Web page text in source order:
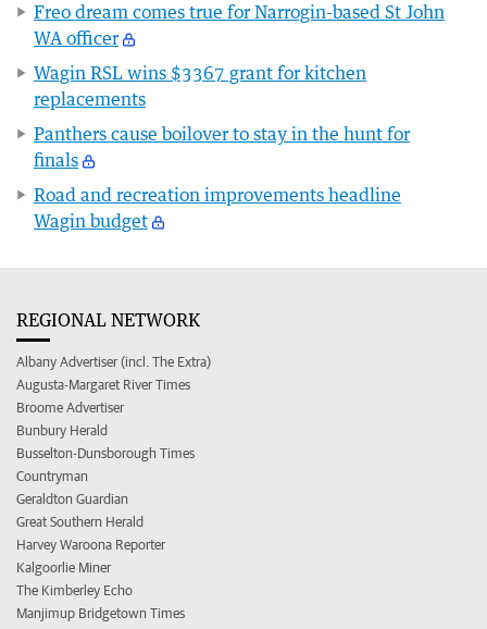
Freo dream comes true for Narrogin-based St John
WA officer
Wagin RSL wins $3367 grant for kitchen
replacements
Panthers cause boilover to stay in the hunt for
finals
Road and recreation improvements headline
Wagin budget
REGIONAL NETWORK
Albany Advertiser (incl. The Extra)
Augusta-Margaret River Times
Broome Advertiser
Bunbury Herald
Busselton-Dunsborough Times
Countryman
Geraldton Guardian
Great Southern Herald
Harvey Waroona Reporter
Kalgoorlie Miner
The Kimberley Echo
Manjimup Bridgetown Times